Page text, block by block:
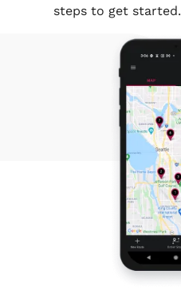
steps to get started.